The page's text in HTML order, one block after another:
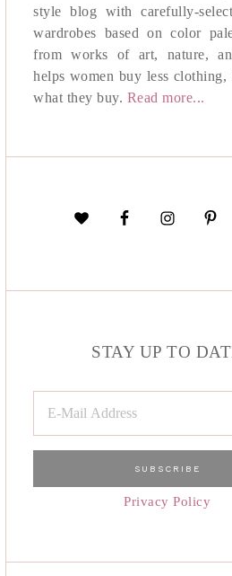
style blog with carefully-
wardrobes based on color
from works of art, nature,
helps women buy less
what they buy. Read more...
STAY UP TO
Privacy Policy